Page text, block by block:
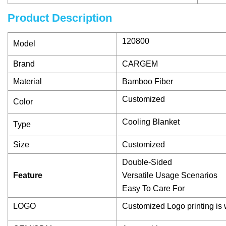
Product Description
Model 120800
Brand CARGEM
Material Bamboo Fiber
Color Customized
Type Cooling Blanket
Size Customized
Feature
Double-Sided
Versatile Usage Scenarios
Easy To Care For
LOGO Customized Logo printing is